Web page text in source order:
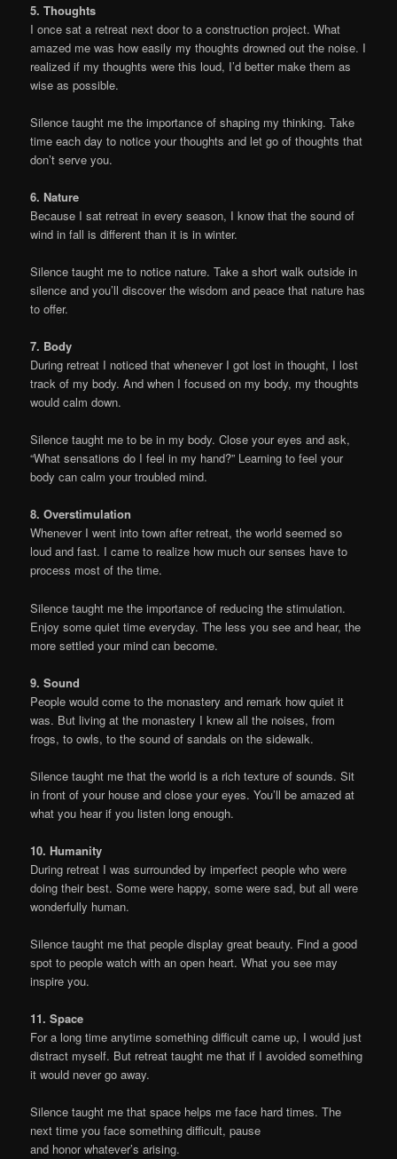
5. Thoughts
I once sat a retreat next door to a construction project. What
amazed me was how easily my thoughts drowned out the noise. I
realized if my thoughts were this loud, I’d better make them as
wise as possible.
Silence taught me the importance of shaping my thinking. Take
time each day to notice your thoughts and let go of thoughts that
don’t serve you.
6. Nature
Because I sat retreat in every season, I know that the sound of
wind in fall is different than it is in winter.
Silence taught me to notice nature. Take a short walk outside in
silence and you’ll discover the wisdom and peace that nature has
to offer.
7. Body
During retreat I noticed that whenever I got lost in thought, I lost
track of my body. And when I focused on my body, my thoughts
would calm down.
Silence taught me to be in my body. Close your eyes and ask,
“What sensations do I feel in my hand?” Learning to feel your
body can calm your troubled mind.
8. Overstimulation
Whenever I went into town after retreat, the world seemed so
loud and fast. I came to realize how much our senses have to
process most of the time.
Silence taught me the importance of reducing the stimulation.
Enjoy some quiet time everyday. The less you see and hear, the
more settled your mind can become.
9. Sound
People would come to the monastery and remark how quiet it
was. But living at the monastery I knew all the noises, from
frogs, to owls, to the sound of sandals on the sidewalk.
Silence taught me that the world is a rich texture of sounds. Sit
in front of your house and close your eyes. You’ll be amazed at
what you hear if you listen long enough.
10. Humanity
During retreat I was surrounded by imperfect people who were
doing their best. Some were happy, some were sad, but all were
wonderfully human.
Silence taught me that people display great beauty. Find a good
spot to people watch with an open heart. What you see may
inspire you.
11. Space
For a long time anytime something difficult came up, I would just
distract myself. But retreat taught me that if I avoided something
it would never go away.
Silence taught me that space helps me face hard times. The
next time you face something difficult, pause
and honor whatever’s arising.